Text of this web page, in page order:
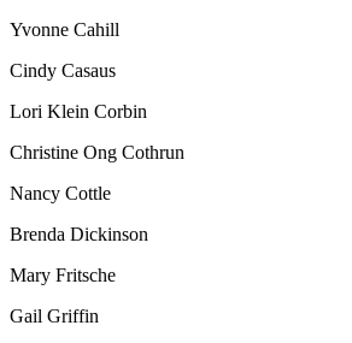
Yvonne Cahill
Cindy Casaus
Lori Klein Corbin
Christine Ong Cothrun
Nancy Cottle
Brenda Dickinson
Mary Fritsche
Gail Griffin